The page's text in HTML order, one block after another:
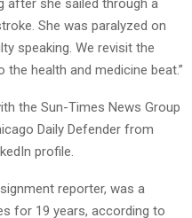
after she sailed through a
She was paralyzed on
speaking. We revisit the
health and medicine beat.”
the Sun-Times News Group
Daily Defender from
profile.
reporter, was a
for 19 years, according to